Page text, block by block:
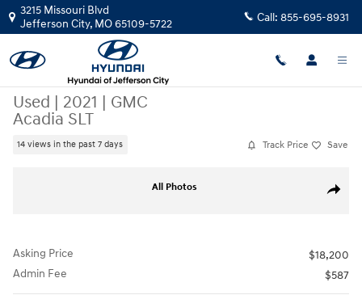
Skip to main content
3215 Missouri Blvd
Jefferson City, MO65109-5722 Call: 855-695-8931
Used | 2021 | GMC
Acadia SLT
14 views in the past 7 days Track Price Save
Share
All Photos
Asking Price
$18,200
Admin Fee
$587